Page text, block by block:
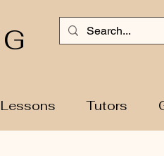
Tutors